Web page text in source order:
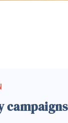
campaigns